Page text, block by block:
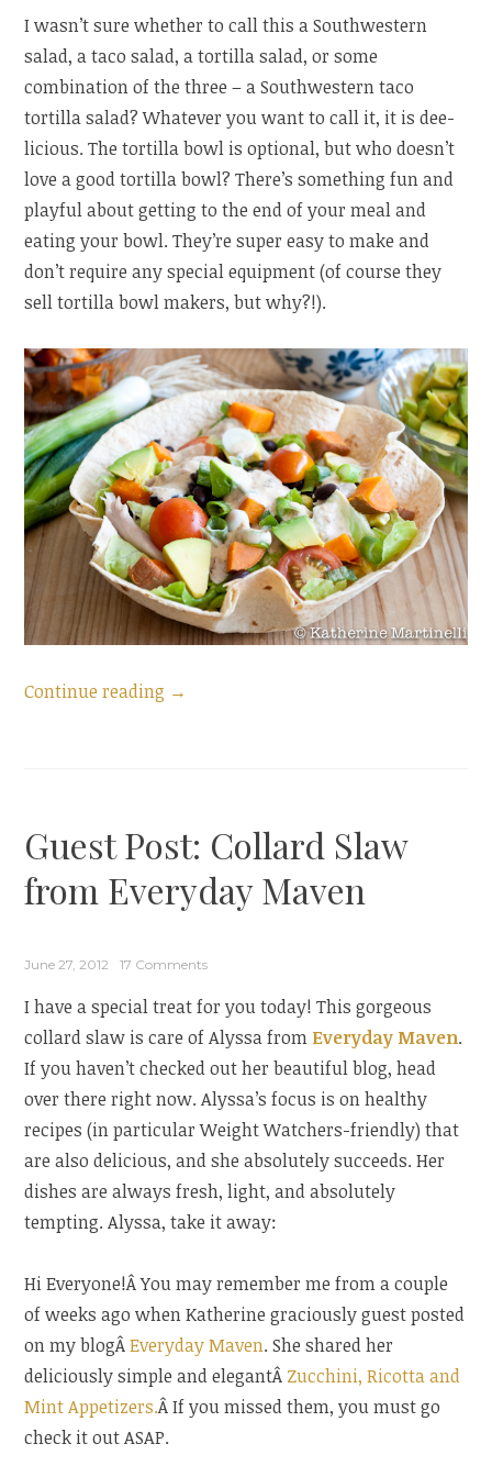
I wasn’t sure whether to call this a Southwestern
salad, a taco salad, a tortilla salad, or some
combination of the three – a Southwestern taco
tortilla salad? Whatever you want to call it, it is dee-
licious. The tortilla bowl is optional, but who doesn’t
love a good tortilla bowl? There’s something fun and
playful about getting to the end of your meal and
eating your bowl. They’re super easy to make and
don’t require any special equipment (of course they
sell tortilla bowl makers, but why?!).
Continue reading “Taco
Ranch
Dressing
+
Skinny
Blog
Hop”
→
Guest Post: Collard Slaw
from Everyday Maven
June 27, 2012 17 Comments
I have a special treat for you today! This gorgeous
collard slaw is care of Alyssa from Everyday Maven.
If you haven’t checked out her beautiful blog, head
over there right now. Alyssa’s focus is on healthy
recipes (in particular Weight Watchers-friendly) that
are also delicious, and she absolutely succeeds. Her
dishes are always fresh, light, and absolutely
tempting. Alyssa, take it away:
Hi Everyone!Â You may remember me from a couple
of weeks ago when Katherine graciously guest posted
on my blogÂEveryday Maven. She shared her
deliciously simple and elegantÂ Zucchini, Ricotta and
Mint Appetizers.Â If you missed them, you must go
check it out ASAP.